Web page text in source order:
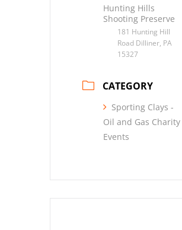
Hunting Hills
Shooting Preserve
181 Hunting Hill
Road Dilliner, PA
15327
CATEGORY
Sporting Clays -
Oil and Gas Charity
Events